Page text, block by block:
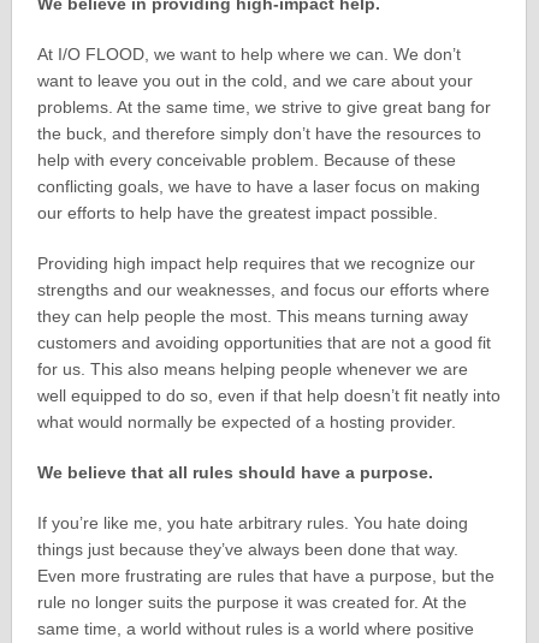
At I/O FLOOD, we want to help where we can. We don’t
want to leave you out in the cold, and we care about your
problems. At the same time, we strive to give great bang for
the buck, and therefore simply don’t have the resources to
help with every conceivable problem. Because of these
conflicting goals, we have to have a laser focus on making
our efforts to help have the greatest impact possible.
Providing high impact help requires that we recognize our
strengths and our weaknesses, and focus our efforts where
they can help people the most. This means turning away
customers and avoiding opportunities that are not a good fit
for us. This also means helping people whenever we are
well equipped to do so, even if that help doesn’t fit neatly into
what would normally be expected of a hosting provider.
We believe that all rules should have a purpose.
If you’re like me, you hate arbitrary rules. You hate doing
things just because they’ve always been done that way.
Even more frustrating are rules that have a purpose, but the
rule no longer suits the purpose it was created for. At the
same time, a world without rules is a world where positive